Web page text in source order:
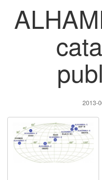
2013-